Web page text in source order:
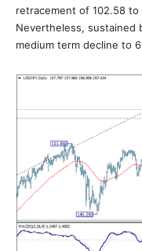
retracement of 102.58 to
Nevertheless, sustained
medium term decline to